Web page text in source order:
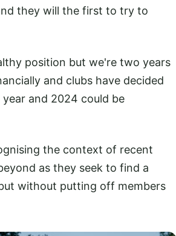
they will the first to try to
position but we're two years
and clubs have decided
and 2024 could be
the context of recent
as they seek to find a
without putting off members